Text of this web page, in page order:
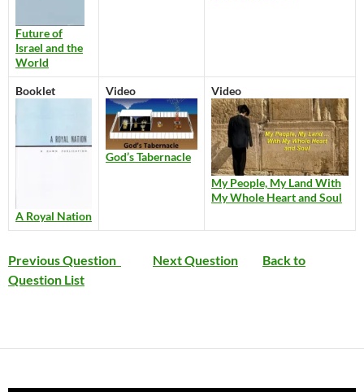
Future of
Israel and the
World
Booklet
A Royal Nation
Video
God’s Tabernacle
Video
My People, My Land With
My Whole Heart and Soul
Previous Question Next Question
Back to
Question List